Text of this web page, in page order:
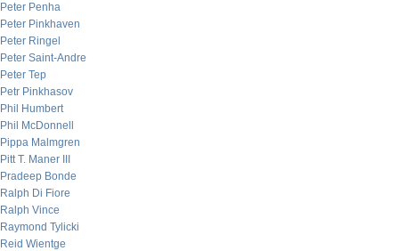
Peter Penha
Peter Pinkhaven
Peter Ringel
Peter Saint-Andre
Peter Tep
Petr Pinkhasov
Phil Humbert
Phil McDonnell
Pippa Malmgren
Pitt T. Maner III
Pradeep Bonde
Ralph Di Fiore
Ralph Vince
Raymond Tylicki
Reid Wientge